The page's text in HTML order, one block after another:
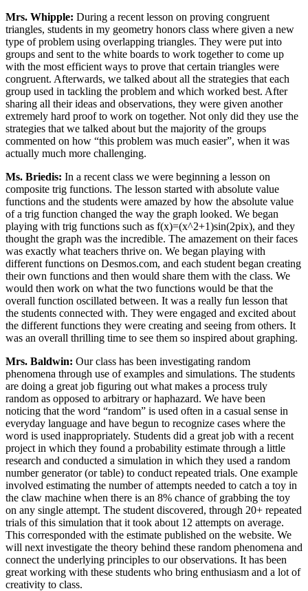
Mrs. Whipple: During a recent lesson on proving congruent
triangles, students in my geometry honors class where given a new
type of problem using overlapping triangles. They were put into
groups and sent to the white boards to work together to come up
with the most efficient ways to prove that certain triangles were
congruent. Afterwards, we talked about all the strategies that each
group used in tackling the problem and which worked best. After
sharing all their ideas and observations, they were given another
extremely hard proof to work on together. Not only did they use the
strategies that we talked about but the majority of the groups
commented on how “this problem was much easier”, when it was
actually much more challenging.
Ms. Briedis: In a recent class we were beginning a lesson on
composite trig functions. The lesson started with absolute value
functions and the students were amazed by how the absolute value
of a trig function changed the way the graph looked. We began
playing with trig functions such as f(x)=(x^2+1)sin(2pix), and they
thought the graph was the incredible. The amazement on their faces
was exactly what teachers thrive on. We began playing with
different functions on Desmos.com, and each student began creating
their own functions and then would share them with the class. We
would then work on what the two functions would be that the
overall function oscillated between. It was a really fun lesson that
the students connected with. They were engaged and excited about
the different functions they were creating and seeing from others. It
was an overall thrilling time to see them so inspired about graphing.
Mrs. Baldwin: Our class has been investigating random
phenomena through use of examples and simulations. The students
are doing a great job figuring out what makes a process truly
random as opposed to arbitrary or haphazard. We have been
noticing that the word “random” is used often in a casual sense in
everyday language and have begun to recognize cases where the
word is used inappropriately. Students did a great job with a recent
project in which they found a probability estimate through a little
research and conducted a simulation in which they used a random
number generator (or table) to conduct repeated trials. One example
involved estimating the number of attempts needed to catch a toy in
the claw machine when there is an 8% chance of grabbing the toy
on any single attempt. The student discovered, through 20+ repeated
trials of this simulation that it took about 12 attempts on average.
This corresponded with the estimate published on the website. We
will next investigate the theory behind these random phenomena and
connect the underlying principles to our observations. It has been
great working with these students who bring enthusiasm and a lot of
creativity to class.